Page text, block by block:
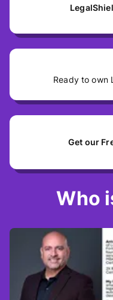
Ready to own
Get our
Who